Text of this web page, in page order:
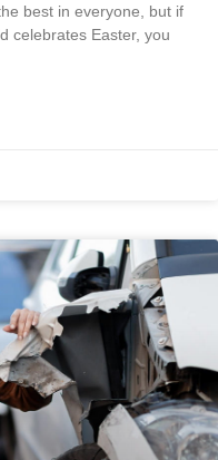
best in everyone, but if
celebrates Easter, you